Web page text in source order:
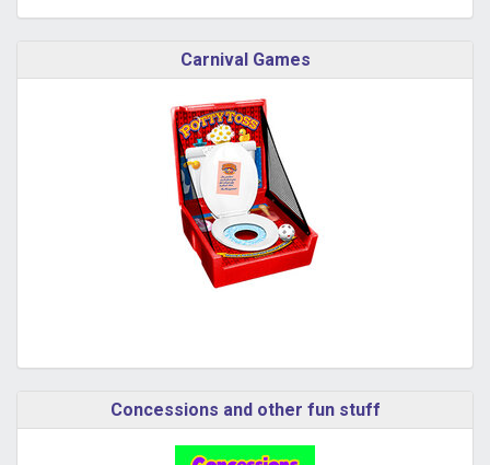
Carnival Games
Concessions and other fun stuff